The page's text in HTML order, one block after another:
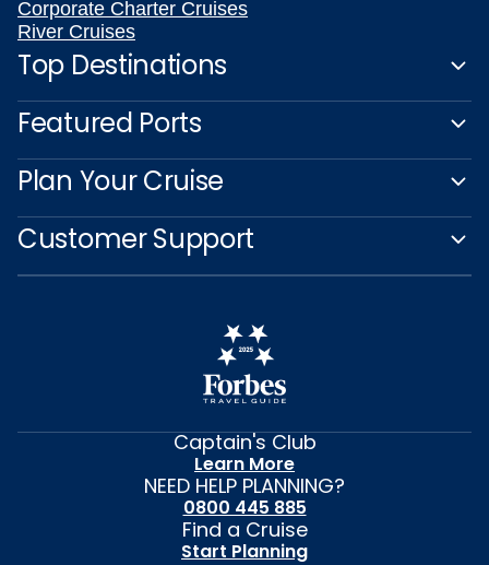
Corporate Charter Cruises
River Cruises
Top Destinations
Featured Ports
Plan Your Cruise
Customer Support
Captain's Club
Learn More
NEED HELP PLANNING?
0800 445 885
Find a Cruise
Start Planning